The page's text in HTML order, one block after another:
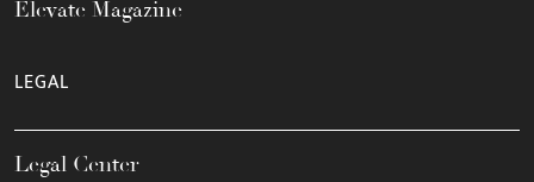
Elevate Magazine
LEGAL
Legal Center